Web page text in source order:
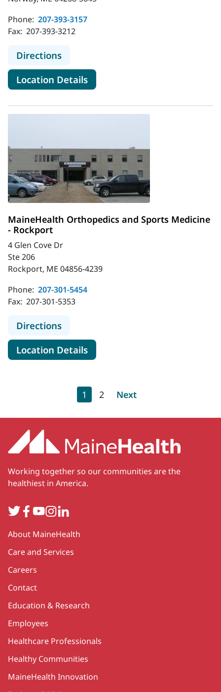
Phone: 207-393-3157
Fax: 207-393-3212
Directionsto MaineHealth Orthopedics and
Location Detailsfor MaineHealth
MaineHealth Orthopedics and Sports Medicine
- Rockport
4 Glen Cove Dr
Ste 206
Rockport, ME 04856-4239
Phone: 207-301-5454
Fax: 207-301-5353
Directionsto MaineHealth Orthopedics and
Location Detailsfor MaineHealth
Current page
1 Page
2 Next page
Next
Working together so our communities are the
healthiest in America.
TwitterFacebook
YouTube
Instagram
LinkedIn
Secondary
About MaineHealth
Care and Services
Careers
Contact
Education & Research
Employees
Healthcare Professionals
Healthy Communities
MaineHealth Innovation